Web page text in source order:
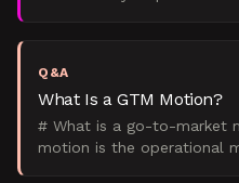
Q&A
What Is a GTM Motion?
# What is a go-to-market motion? A
motion is the operational